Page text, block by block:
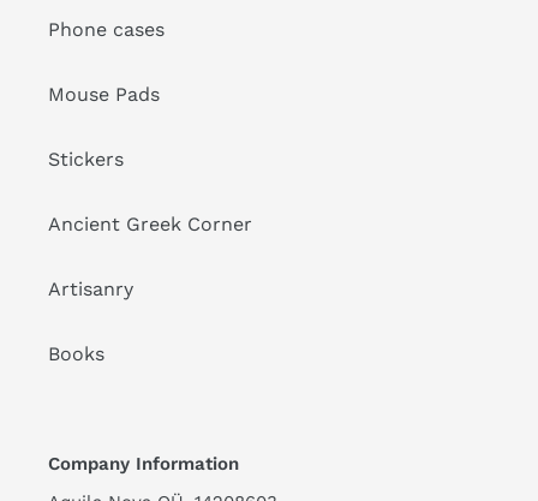
Phone cases
Mouse Pads
Stickers
Ancient Greek Corner
Artisanry
Books
Company Information